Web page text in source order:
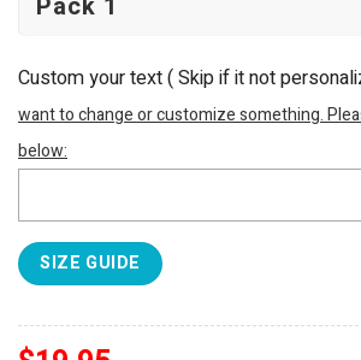
Custom your text ( Skip if it not
want to change or customize something.
below:
SIZE GUIDE